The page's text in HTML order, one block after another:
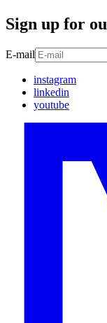
Sign up for
E-mail
instagram
linkedin
youtube